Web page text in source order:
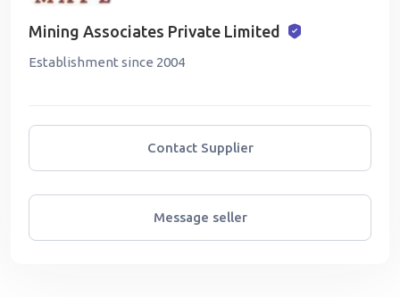
Mining Associates Private Limited
Establishment since 2004
Contact Supplier
Message seller